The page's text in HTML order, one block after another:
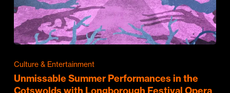
Culture & Entertainment
Unmissable Summer Performances in the